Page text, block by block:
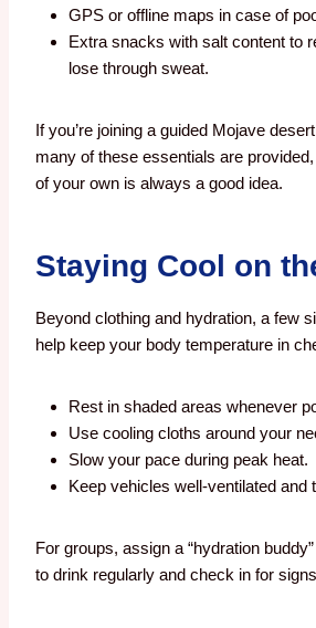
GPS or offline maps in case of
Extra snacks with salt content to
lose through sweat.
If you’re joining a guided Mojave
many of these essentials are
of your own is always a good idea.
Staying Cool on
Beyond clothing and hydration, a few
help keep your body temperature in
Rest in shaded areas whenever
Use cooling cloths around your
Slow your pace during peak heat.
Keep vehicles well-ventilated and
For groups, assign a “hydration
to drink regularly and check in for